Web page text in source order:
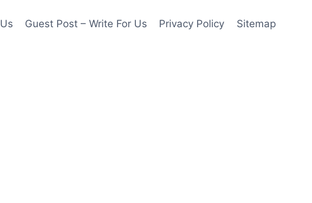
Guest Post – Write For Us Privacy Policy Sitemap